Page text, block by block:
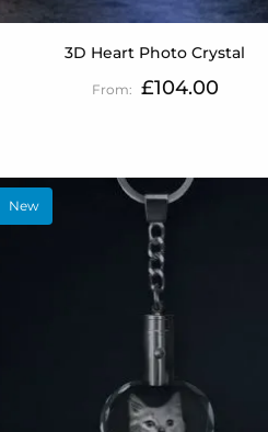
3D Heart Photo Crystal
£104.00
New